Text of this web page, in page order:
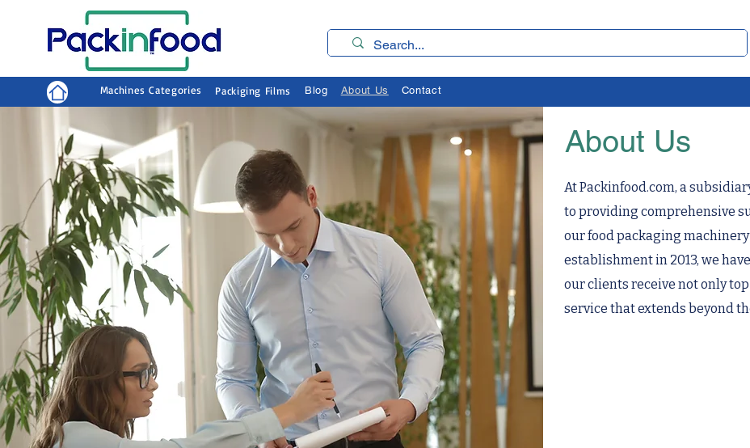
Machines Categories Packiging Films Blog About Us Contact
About Us
At Packinfood.com, a
to providing comprehensive
our food packaging
establishment in 2013, we
our clients receive not only
service that extends beyond